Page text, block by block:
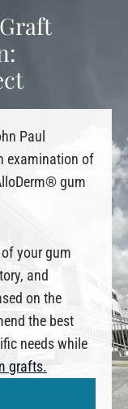
Paul
examination of
gum
your gum
and
on the
the best
needs while
grafts.